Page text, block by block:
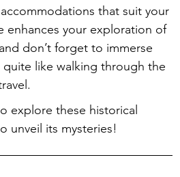
that suit your
enhances your exploration of
don’t forget to immerse
like walking through the
explore these historical
unveil its mysteries!